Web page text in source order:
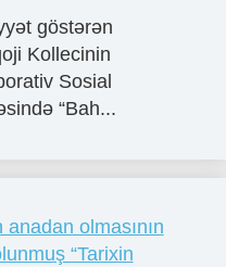
göstərən
Kollecinin
Sosial
“Bah...
olmasının
“Tarixin